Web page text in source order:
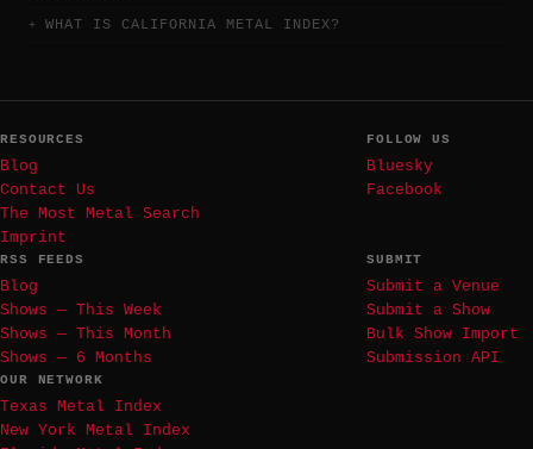
WHAT IS CALIFORNIA METAL INDEX?
RESOURCES
Blog
Contact Us
The Most Metal Search
Imprint
FOLLOW US
Bluesky
Facebook
RSS FEEDS
Blog
Shows — This Week
Shows — This Month
Shows — 6 Months
SUBMIT
Submit a Venue
Submit a Show
Bulk Show Import
Submission API
OUR NETWORK
Texas Metal Index
New York Metal Index